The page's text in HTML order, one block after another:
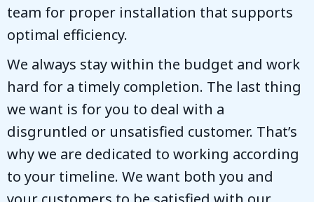
team for proper installation that supports
optimal efficiency.
We always stay within the budget and work
hard for a timely completion. The last thing
we want is for you to deal with a
disgruntled or unsatisfied customer. That’s
why we are dedicated to working according
to your timeline. We want both you and